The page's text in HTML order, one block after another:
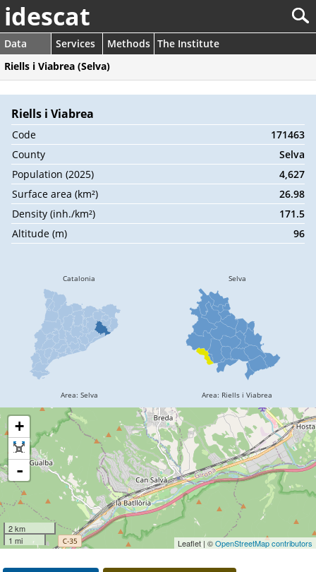
idescat
Data Services Methods The Institute
Riells i Viabrea (Selva)
Riells i Viabrea
Code
171463
County
Selva
Population (2025)
4,627
Surface area (km²)
26.98
Density (inh./km²)
171.5
Altitude (m)
96
+
-
2 km
1 mi
Leaflet | ©OpenStreetMap contributors